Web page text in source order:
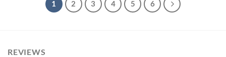
1 2 3 4 5 6
REVIEWS